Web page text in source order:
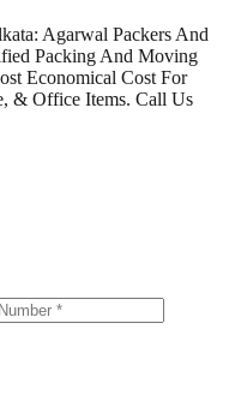
Agarwal Packers And
Packing And Moving
Economical Cost For
& Office Items. Call Us